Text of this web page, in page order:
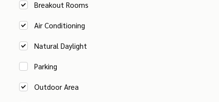
Breakout Rooms
Air Conditioning
Natural Daylight
Parking
Outdoor Area